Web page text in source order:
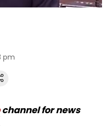
pm
channel for news